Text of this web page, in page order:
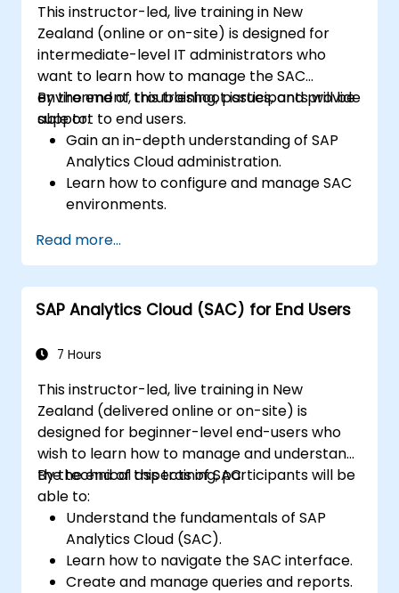
This instructor-led, live training in New
Zealand (online or on-site) is designed for
intermediate-level IT administrators who
want to learn how to manage the SAC
environment, troubleshoot issues, and provide
support to end users.
By the end of this training, participants will be
able to:
Gain an in-depth understanding of SAP
Analytics Cloud administration.
Learn how to configure and manage SAC
environments.
security settings.
Manage data connections and data
models.
Troubleshoot and resolve common SAC
Provide technical support to end users.
Read more...
SAP Analytics Cloud (SAC) for End Users
7 Hours
This instructor-led, live training in New
Zealand (delivered online or on-site) is
designed for beginner-level end-users who
wish to learn how to manage and understand
the technical aspects of SAC.
By the end of this training, participants will be
able to:
Understand the fundamentals of SAP
Analytics Cloud (SAC).
Learn how to navigate the SAC interface.
Create and manage queries and reports.